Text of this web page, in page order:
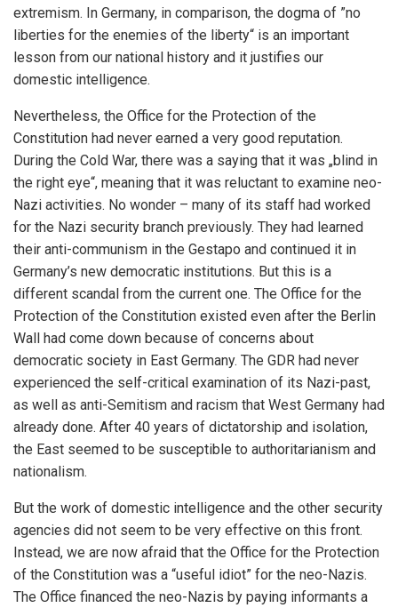
extremism. In Germany, in comparison, the dogma of ”no
liberties for the enemies of the liberty“ is an important
lesson from our national history and it justifies our
domestic intelligence.
Nevertheless, the Office for the Protection of the
Constitution had never earned a very good reputation.
During the Cold War, there was a saying that it was „blind in
the right eye“, meaning that it was reluctant to examine neo-
Nazi activities. No wonder – many of its staff had worked
for the Nazi security branch previously. They had learned
their anti-communism in the Gestapo and continued it in
Germany’s new democratic institutions. But this is a
different scandal from the current one. The Office for the
Protection of the Constitution existed even after the Berlin
Wall had come down because of concerns about
democratic society in East Germany. The GDR had never
experienced the self-critical examination of its Nazi-past,
as well as anti-Semitism and racism that West Germany had
already done. After 40 years of dictatorship and isolation,
the East seemed to be susceptible to authoritarianism and
nationalism.
But the work of domestic intelligence and the other security
agencies did not seem to be very effective on this front.
Instead, we are now afraid that the Office for the Protection
of the Constitution was a “useful idiot” for the neo-Nazis.
The Office financed the neo-Nazis by paying informants a